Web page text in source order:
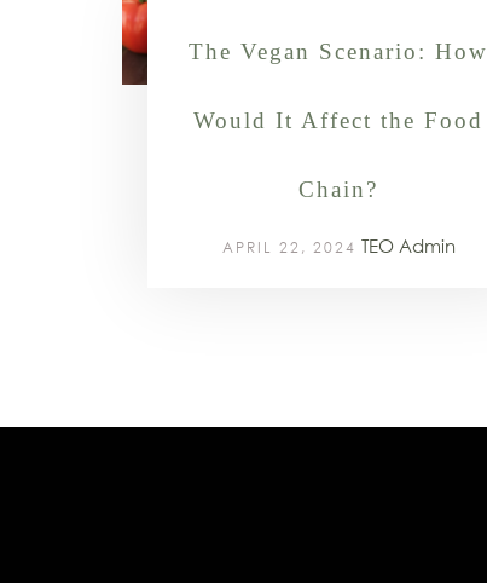
The Vegan Scenario: How
Would It Affect the Food
Chain?
APRIL 22, 2024 TEO Admin